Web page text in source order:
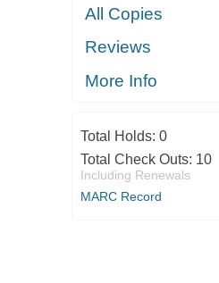
All Copies
Reviews
More Info
Total Holds: 0
Total Check Outs: 10
Including Renewals
MARC Record